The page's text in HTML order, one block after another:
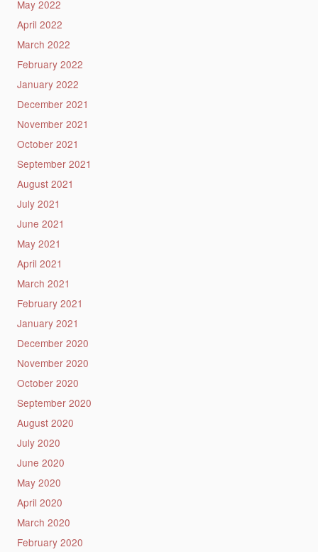
May 2022
April 2022
March 2022
February 2022
January 2022
December 2021
November 2021
October 2021
September 2021
August 2021
July 2021
June 2021
May 2021
April 2021
March 2021
February 2021
January 2021
December 2020
November 2020
October 2020
September 2020
August 2020
July 2020
June 2020
May 2020
April 2020
March 2020
February 2020